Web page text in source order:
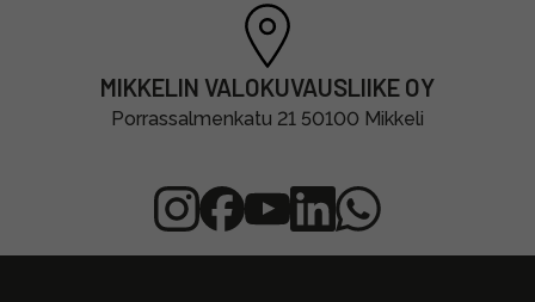
MIKKELIN VALOKUVAUSLIIKE OY
Porrassalmenkatu 21 50100 Mikkeli